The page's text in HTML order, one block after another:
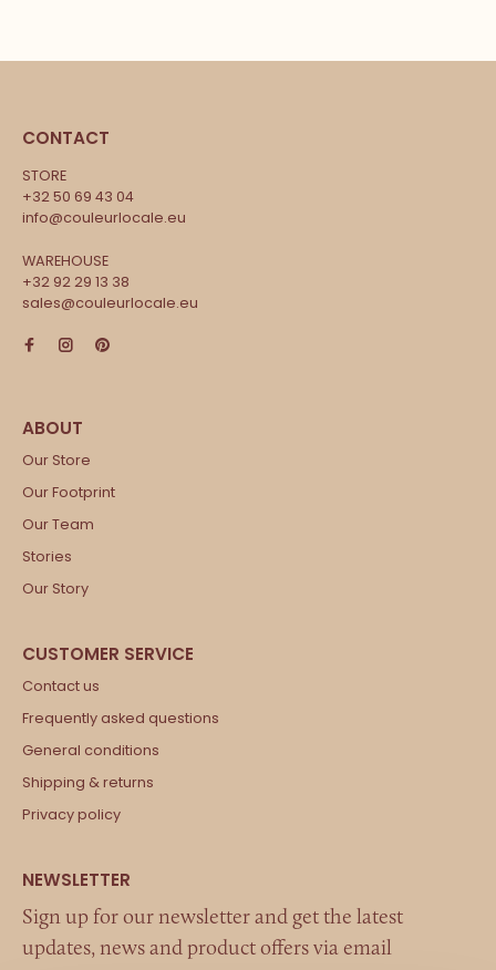
CONTACT
STORE
+32 50 69 43 04
info@couleurlocale.eu
WAREHOUSE
+32 92 29 13 38
sales@couleurlocale.eu
Our Store
Our Footprint
Our Team
Stories
Our Story
Contact us
Frequently asked questions
General conditions
Shipping & returns
Privacy policy
Sign up for our newsletter and get the latest
updates, news and product offers via email